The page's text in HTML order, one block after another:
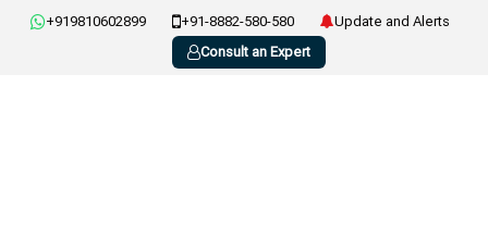
+919810602899 +91-8882-580-580
Update and Alerts
Consult an Expert